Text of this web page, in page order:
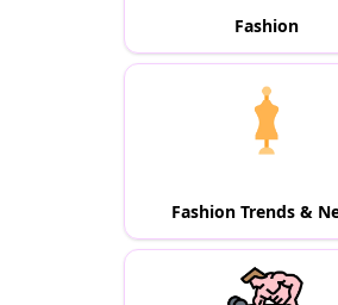
Fashion
Fashion Trends &